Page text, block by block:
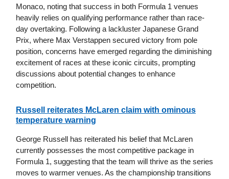
Monaco, noting that success in both Formula 1 venues
heavily relies on qualifying performance rather than race-
day overtaking. Following a lackluster Japanese Grand
Prix, where Max Verstappen secured victory from pole
position, concerns have emerged regarding the diminishing
excitement of races at these iconic circuits, prompting
discussions about potential changes to enhance
competition.
Russell reiterates McLaren claim with ominous
temperature warning
George Russell has reiterated his belief that McLaren
currently possesses the most competitive package in
Formula 1, suggesting that the team will thrive as the series
moves to warmer venues. As the championship transitions